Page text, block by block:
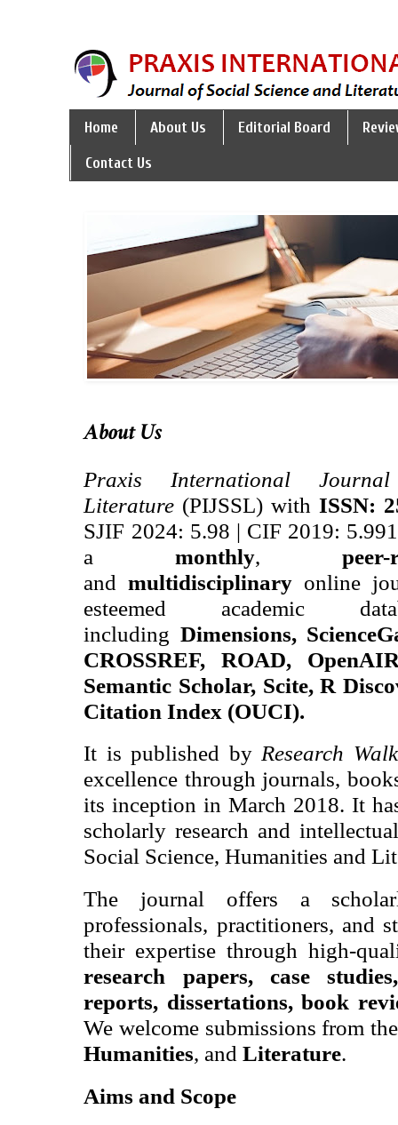
Home About Us Editorial Board
Contact Us
About Us
Praxis International
Literature (PIJSSL) withISSN:
SJIF 2024: 5.98 | CIF 2019:
amonthly,peer-
andmultidisciplinary online
esteemed academic
including Dimensions,
CROSSREF, ROAD,
Semantic Scholar, Scite, R
Citation Index (OUCI).
It is published by Research
excellence through journals,
its inception in March 2018. It
scholarly research and
Social Science, Humanities and
The journal offers a
professionals, practitioners, and
their expertise through high-
research papers, case
reports, dissertations, book
We welcome submissions from
Humanities, andLiterature.
Aims and Scope